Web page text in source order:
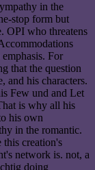
in the
stop form but
OPI who threatens
For
that the question
and his characters.
Few und and Let
is why all his
his own
in the romantic.
this creation's
network is. not, a
doing